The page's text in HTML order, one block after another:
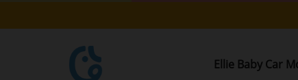
Ellie Baby Car